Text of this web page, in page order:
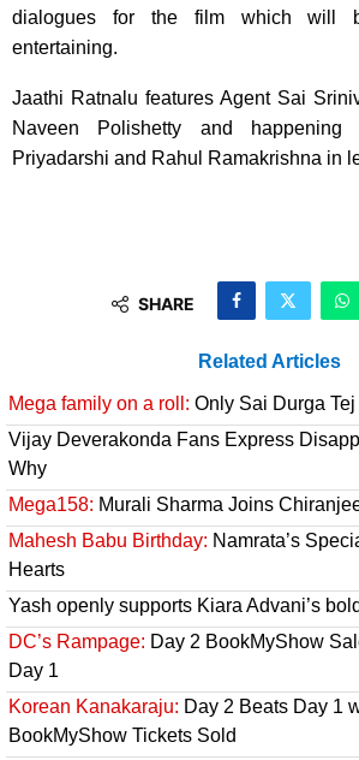
dialogues for the film which will
entertaining.
Jaathi Ratnalu features Agent Sai
Naveen Polishetty and happening
Priyadarshi and Rahul Ramakrishna in
SHARE
Related Articles
Mega family on a roll: Only Sai Durga
Vijay Deverakonda Fans Express
Why
Mega158: Murali Sharma Joins
Mahesh Babu Birthday: Namrata’s
Hearts
Yash openly supports Kiara Advani’s
DC’s Rampage: Day 2 BookMyShow
Day 1
Korean Kanakaraju: Day 2 Beats Day 1
BookMyShow Tickets Sold